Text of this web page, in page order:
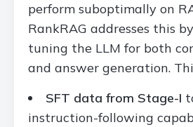
perform suboptimally on
RankRAG addresses this
tuning the LLM for both
and answer generation.
SFT data from Stage-I
instruction-following